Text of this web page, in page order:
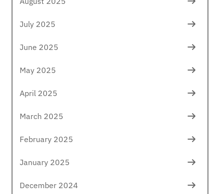
July 2025
June 2025
May 2025
April 2025
March 2025
February 2025
January 2025
December 2024